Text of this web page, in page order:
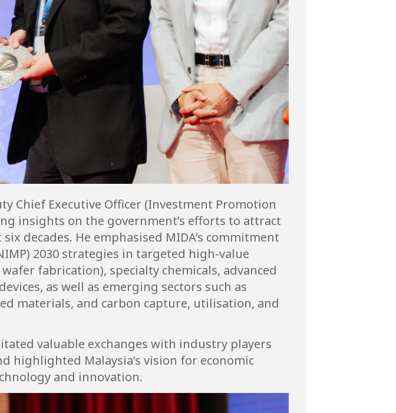
Chief Executive Officer (Investment Promotion
insights on the government’s efforts to attract
decades. He emphasised MIDA’s commitment
2030 strategies in targeted high-value
fabrication), specialty chemicals, advanced
as well as emerging sectors such as
materials, and carbon capture, utilisation, and
valuable exchanges with industry players
highlighted Malaysia’s vision for economic
and innovation.